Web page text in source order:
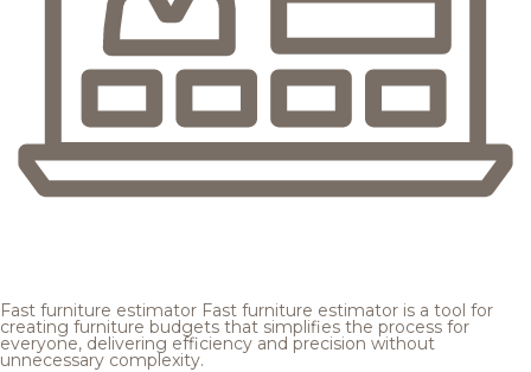
Fast furniture estimator Fast furniture estimator is a tool for
creating furniture budgets that simplifies the process for
everyone, delivering efficiency and precision without
unnecessary complexity.